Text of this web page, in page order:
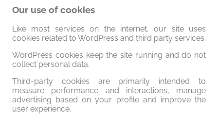
Our use of cookies
Like most services on the internet, our site uses
cookies related to WordPress and third party services.
WordPress cookies keep the site running and do not
collect personal data.
Third-party cookies are primarily intended to
measure performance and interactions, manage
advertising based on your profile and improve the
user experience.